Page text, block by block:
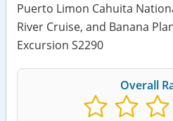
Puerto Limon Cahuita
River Cruise, and Banana
Excursion S2290
Overall